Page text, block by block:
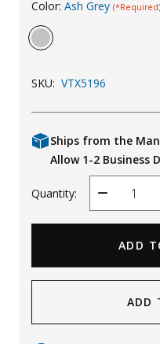
KId's Clothing
Color: Ash Grey (*Required)
SKU: VTX5196
Ships from the
Allow 1-2 Business
Quantity:
Decrease
Quantity
ADD